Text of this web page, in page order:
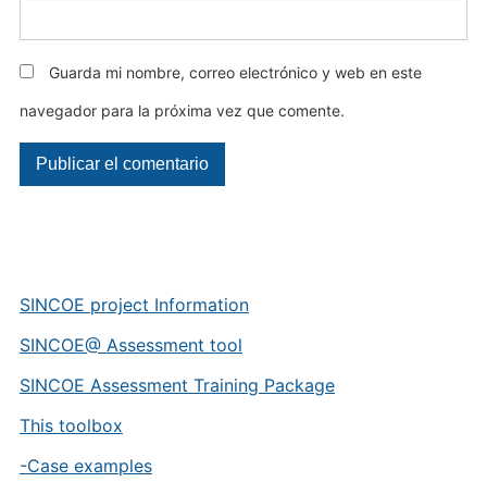
SINCOE project Information
SINCOE@ Assessment tool
SINCOE Assessment Training Package
This toolbox
-Case examples
Guarda mi nombre, correo electrónico y web en este
navegador para la próxima vez que comente.